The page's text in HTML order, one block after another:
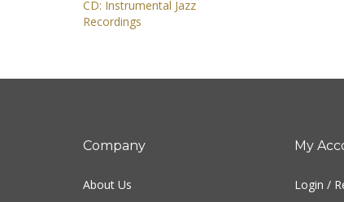
CD: Instrumental Jazz
Recordings
Company
About Us
My
Login /